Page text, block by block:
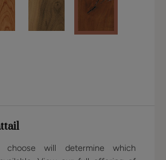
choose will determine which